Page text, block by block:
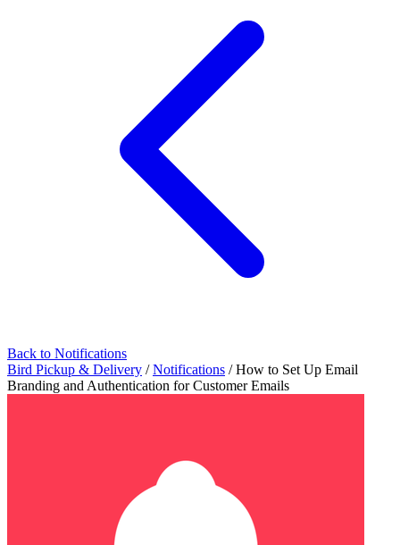
Back to Notifications
Bird Pickup & Delivery / Notifications / How to Set Up Email
Branding and Authentication for Customer Emails